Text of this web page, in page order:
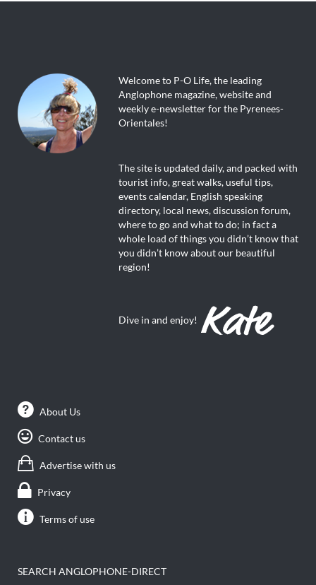
Welcome to P-O Life, the leading
Anglophone magazine, website and
weekly e-newsletter for the Pyrenees-
Orientales!
The site is updated daily, and packed with
tourist info, great walks, useful tips,
events calendar, English speaking
directory, local news, discussion forum,
where to go and what to do; in fact a
whole load of things you didn’t know that
you didn’t know about our beautiful
region!
Dive in and enjoy!
About Us
Contact us
Advertise with us
Privacy
Terms of use
SEARCH ANGLOPHONE-DIRECT